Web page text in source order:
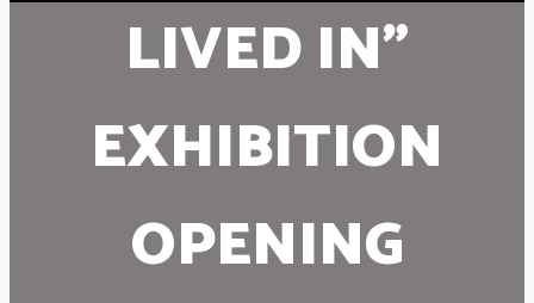
LIVED IN”
EXHIBITION
OPENING